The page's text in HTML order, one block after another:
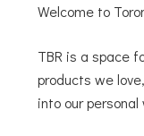
Welcome to
TBR is a space
products we
into our